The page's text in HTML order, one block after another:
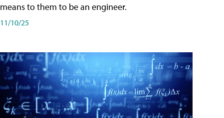
means to them to be an engineer.
11/10/25